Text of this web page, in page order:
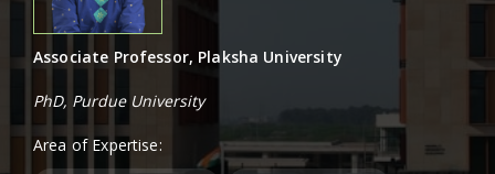
Associate Professor, Plaksha University
PhD, Purdue University
Area of Expertise: